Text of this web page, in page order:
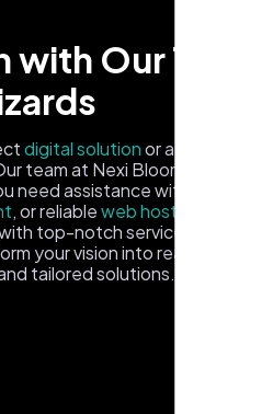
TX
with Our Tech
digital solutionor a fresh,
team at Nexi Bloom is just a
need assistance with
, or reliableweb hosting
top-notch service and
your vision into reality with
tailored solutions.